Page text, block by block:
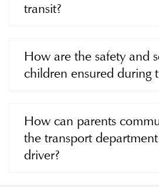
transit?
How are the safety and
children ensured during
How can parents
the transport
driver?